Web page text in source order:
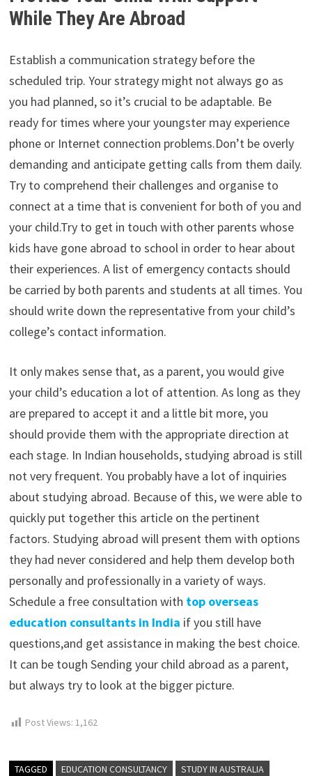
While They Are Abroad
Establish a communication strategy before the
scheduled trip. Your strategy might not always go as
you had planned, so it’s crucial to be adaptable. Be
ready for times where your youngster may experience
phone or Internet connection problems.Don’t be overly
demanding and anticipate getting calls from them daily.
Try to comprehend their challenges and organise to
connect at a time that is convenient for both of you and
your child.Try to get in touch with other parents whose
kids have gone abroad to school in order to hear about
their experiences. A list of emergency contacts should
be carried by both parents and students at all times. You
should write down the representative from your child’s
college’s contact information.
It only makes sense that, as a parent, you would give
your child’s education a lot of attention. As long as they
are prepared to accept it and a little bit more, you
should provide them with the appropriate direction at
each stage. In Indian households, studying abroad is still
not very frequent. You probably have a lot of inquiries
about studying abroad. Because of this, we were able to
quickly put together this article on the pertinent
factors. Studying abroad will present them with options
they had never considered and help them develop both
personally and professionally in a variety of ways.
Schedule a free consultation with top overseas
education consultants in India if you still have
questions,and get assistance in making the best choice.
It can be tough Sending your child abroad as a parent,
but always try to look at the bigger picture.
Post Views: 1,162
TAGGED EDUCATION CONSULTANCY
STUDY IN AUSTRALIA